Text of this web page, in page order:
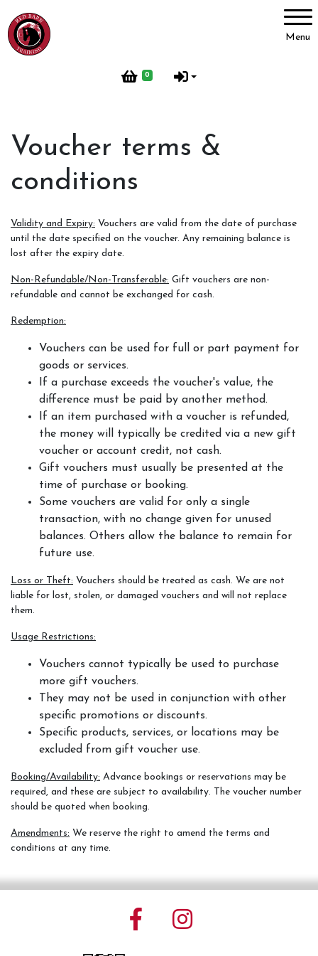
Menu
0
Account
Red Barn Training
About Us
Our Home
Red Barn Life
Client testimonials
Services
Training and Leases
Show Team
Sweetwater Farms USPC Center
Voucher terms &
conditions
Validity and Expiry: Vouchers are valid from the date of purchase
until the date specified on the voucher. Any remaining balance is
lost after the expiry date.
Non-Refundable/Non-Transferable: Gift vouchers are non-
refundable and cannot be exchanged for cash.
Redemption:
Vouchers can be used for full or part payment for
goods or services.
If a purchase exceeds the voucher's value, the
difference must be paid by another method.
If an item purchased with a voucher is refunded,
the money will typically be credited via a new gift
voucher or account credit, not cash.
Gift vouchers must usually be presented at the
time of purchase or booking.
Some vouchers are valid for only a single
transaction, with no change given for unused
balances. Others allow the balance to remain for
future use.
Loss or Theft: Vouchers should be treated as cash. We are not
liable for lost, stolen, or damaged vouchers and will not replace
them.
Usage Restrictions:
Vouchers cannot typically be used to purchase
more gift vouchers.
They may not be used in conjunction with other
specific promotions or discounts.
Specific products, services, or locations may be
excluded from gift voucher use.
Booking/Availability: Advance bookings or reservations may be
required, and these are subject to availability. The voucher number
should be quoted when booking.
Amendments: We reserve the right to amend the terms and
conditions at any time.